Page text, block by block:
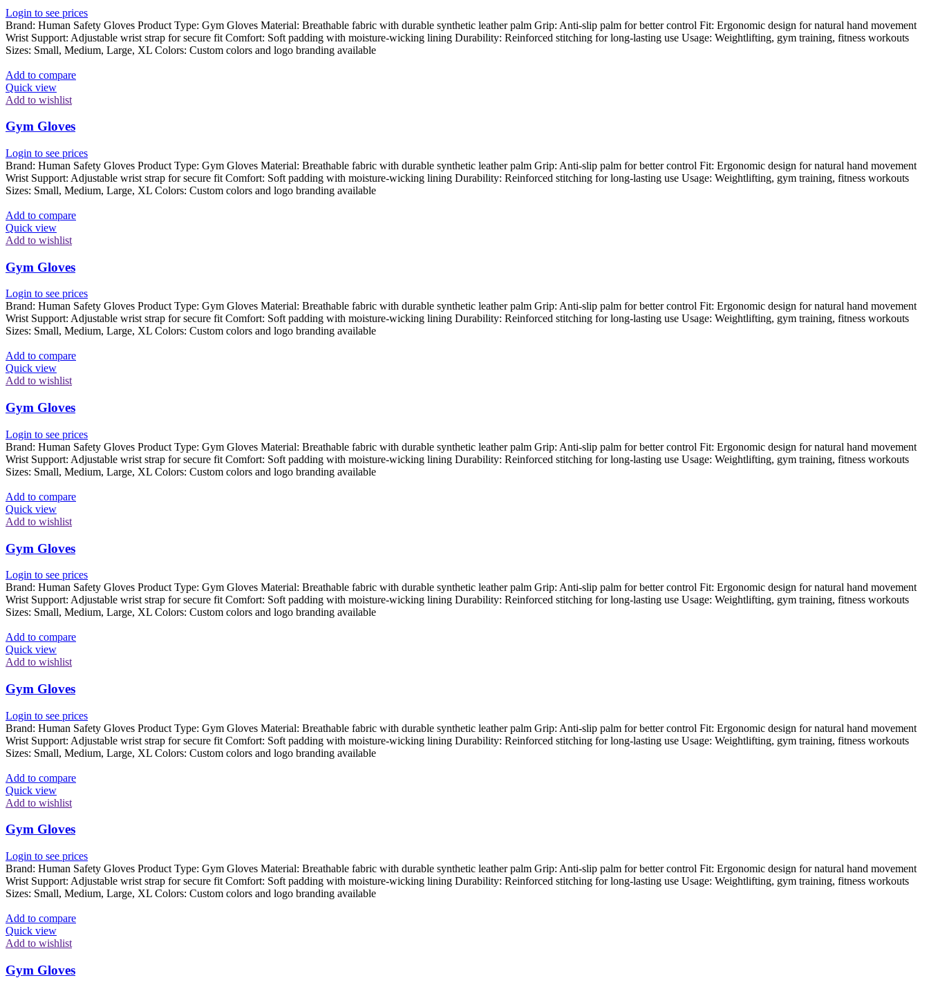
Login to see prices
Brand: Human Safety Gloves Product Type: Gym Gloves Material: Breathable fabric with durable synthetic leather palm Grip: Anti-slip palm for better control Fit: Ergonomic design for natural hand movement
Wrist Support: Adjustable wrist strap for secure fit Comfort: Soft padding with moisture-wicking lining Durability: Reinforced stitching for long-lasting use Usage: Weightlifting, gym training, fitness workouts
Sizes: Small, Medium, Large, XL Colors: Custom colors and logo branding available
Add to compare
Quick view
Add to wishlist
Gym Gloves
Login to see prices
Brand: Human Safety Gloves Product Type: Gym Gloves Material: Breathable fabric with durable synthetic leather palm Grip: Anti-slip palm for better control Fit: Ergonomic design for natural hand movement
Wrist Support: Adjustable wrist strap for secure fit Comfort: Soft padding with moisture-wicking lining Durability: Reinforced stitching for long-lasting use Usage: Weightlifting, gym training, fitness workouts
Sizes: Small, Medium, Large, XL Colors: Custom colors and logo branding available
Add to compare
Quick view
Add to wishlist
Gym Gloves
Login to see prices
Brand: Human Safety Gloves Product Type: Gym Gloves Material: Breathable fabric with durable synthetic leather palm Grip: Anti-slip palm for better control Fit: Ergonomic design for natural hand movement
Wrist Support: Adjustable wrist strap for secure fit Comfort: Soft padding with moisture-wicking lining Durability: Reinforced stitching for long-lasting use Usage: Weightlifting, gym training, fitness workouts
Sizes: Small, Medium, Large, XL Colors: Custom colors and logo branding available
Add to compare
Quick view
Add to wishlist
Gym Gloves
Login to see prices
Brand: Human Safety Gloves Product Type: Gym Gloves Material: Breathable fabric with durable synthetic leather palm Grip: Anti-slip palm for better control Fit: Ergonomic design for natural hand movement
Wrist Support: Adjustable wrist strap for secure fit Comfort: Soft padding with moisture-wicking lining Durability: Reinforced stitching for long-lasting use Usage: Weightlifting, gym training, fitness workouts
Sizes: Small, Medium, Large, XL Colors: Custom colors and logo branding available
Add to compare
Quick view
Add to wishlist
Gym Gloves
Login to see prices
Brand: Human Safety Gloves Product Type: Gym Gloves Material: Breathable fabric with durable synthetic leather palm Grip: Anti-slip palm for better control Fit: Ergonomic design for natural hand movement
Wrist Support: Adjustable wrist strap for secure fit Comfort: Soft padding with moisture-wicking lining Durability: Reinforced stitching for long-lasting use Usage: Weightlifting, gym training, fitness workouts
Sizes: Small, Medium, Large, XL Colors: Custom colors and logo branding available
Add to compare
Quick view
Add to wishlist
Gym Gloves
Login to see prices
Brand: Human Safety Gloves Product Type: Gym Gloves Material: Breathable fabric with durable synthetic leather palm Grip: Anti-slip palm for better control Fit: Ergonomic design for natural hand movement
Wrist Support: Adjustable wrist strap for secure fit Comfort: Soft padding with moisture-wicking lining Durability: Reinforced stitching for long-lasting use Usage: Weightlifting, gym training, fitness workouts
Sizes: Small, Medium, Large, XL Colors: Custom colors and logo branding available
Add to compare
Quick view
Add to wishlist
Gym Gloves
Login to see prices
Brand: Human Safety Gloves Product Type: Gym Gloves Material: Breathable fabric with durable synthetic leather palm Grip: Anti-slip palm for better control Fit: Ergonomic design for natural hand movement
Wrist Support: Adjustable wrist strap for secure fit Comfort: Soft padding with moisture-wicking lining Durability: Reinforced stitching for long-lasting use Usage: Weightlifting, gym training, fitness workouts
Sizes: Small, Medium, Large, XL Colors: Custom colors and logo branding available
Add to compare
Quick view
Add to wishlist
Gym Gloves